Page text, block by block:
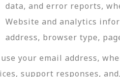
data, and error reports,
Website and analytics
address, browser type,
use your email address,
support responses,